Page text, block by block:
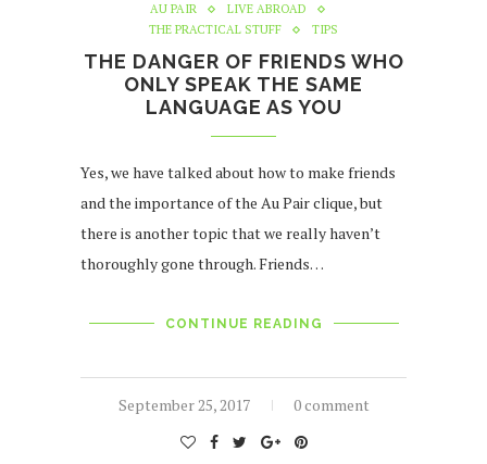
AU PAIR
LIVE ABROAD
THE PRACTICAL STUFF
TIPS
THE DANGER OF FRIENDS WHO
ONLY SPEAK THE SAME
LANGUAGE AS YOU
Yes, we have talked about how to make friends
and the importance of the Au Pair clique, but
there is another topic that we really haven’t
thoroughly gone through. Friends…
CONTINUE READING
September 25, 2017 0 comment